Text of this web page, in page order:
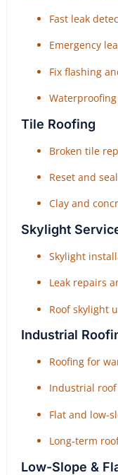
Fast leak
Emergency
Fix flashing
Tile Roofing
Broken tile
Reset and
Clay and
Skylight
Skylight
Leak repairs
Roof skylight
Industrial
Roofing for
Industrial
Flat and low-
Long-term
Low-Slope &